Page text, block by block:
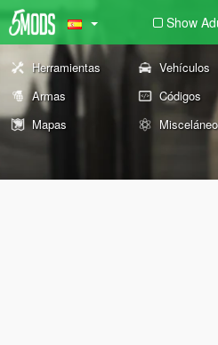
Show
Herramientas Vehículos
Armas
Códigos
Mapas
Misceláneo